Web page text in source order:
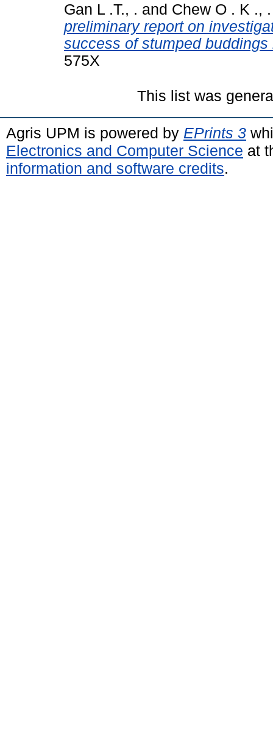
Gan L .T., . and Chew O . K ., .
preliminary report on
success of stumped buddings
575X
This list was
Agris UPM is powered by EPrints 3
Electronics and Computer Science at
information and software credits.